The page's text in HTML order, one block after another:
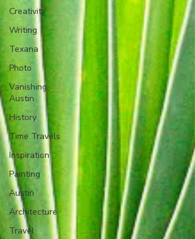
Creativity
Writing
Texana
Photo
Vanishing
Austin
History
Time Travels
Inspiration
Painting
Austin
Architecture
Travel